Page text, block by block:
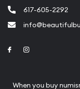
617-605-2292
Link to Facebook
When you buy